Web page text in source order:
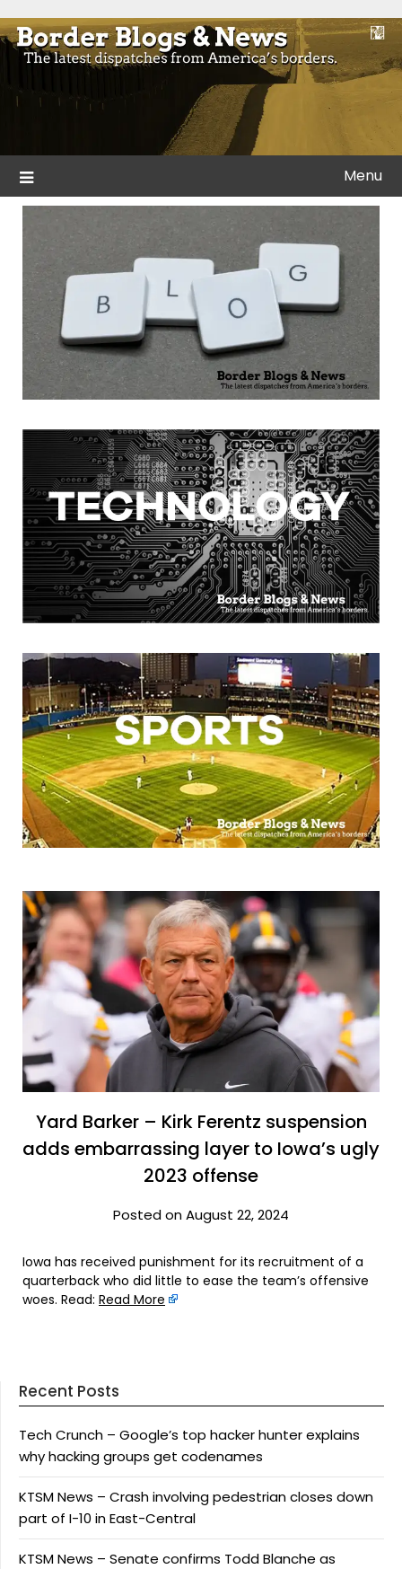
to
content
Border Blogs & News
Blogs and news from the borders of America.
Menu
Yard Barker – Kirk Ferentz suspension
adds embarrassing layer to Iowa’s ugly
2023 offense
Posted on August 22, 2024
Iowa has received punishment for its recruitment of a
quarterback who did little to ease the team’s offensive
woes. Read: Read More
Recent Posts
Tech Crunch – Google’s top hacker hunter explains
why hacking groups get codenames
KTSM News – Crash involving pedestrian closes down
part of I-10 in East-Central
KTSM News – Senate confirms Todd Blanche as